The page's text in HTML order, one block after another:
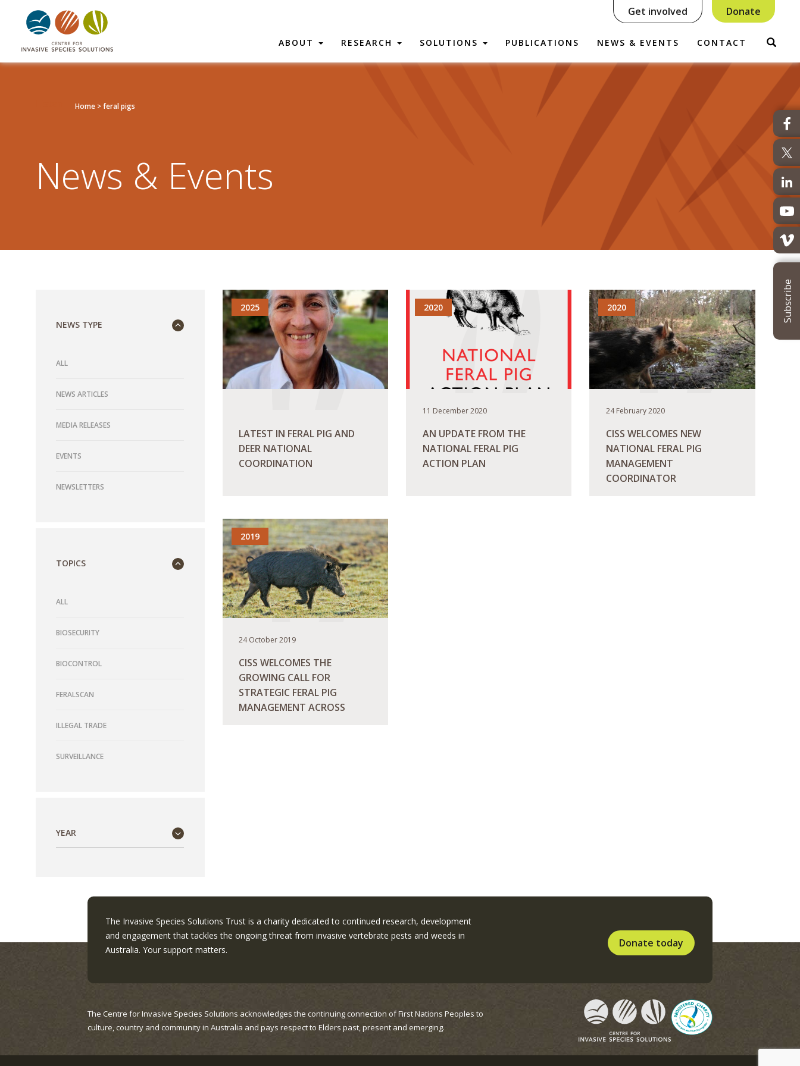
Donate
Get involved
ABOUT RESEARCH SOLUTIONS PUBLICATIONS NEWS & EVENTS CONTACT
Subscribe
Home >feral pigs
News & Events
NEWS TYPE
ALL
NEWS ARTICLES
MEDIA RELEASES
EVENTS
NEWSLETTERS
TOPICS
ALL
BIOSECURITY
BIOCONTROL
FERALSCAN
ILLEGAL TRADE
SURVEILLANCE
YEAR
2025
LATEST IN FERAL PIG AND
DEER NATIONAL
COORDINATION
2020
11 December 2020
AN UPDATE FROM THE
NATIONAL FERAL PIG
ACTION PLAN
2020
24 February 2020
CISS WELCOMES NEW
NATIONAL FERAL PIG
MANAGEMENT
COORDINATOR
2019
24 October 2019
CISS WELCOMES THE
GROWING CALL FOR
STRATEGIC FERAL PIG
MANAGEMENT ACROSS
The Invasive Species Solutions Trust is a charity dedicated to continued research, development
and engagement that tackles the ongoing threat from invasive vertebrate pests and weeds in
Australia. Your support matters.
Donate today
The Centre for Invasive Species Solutions acknowledges the continuing connection of First Nations Peoples to
culture, country and community in Australia and pays respect to Elders past, present and emerging.